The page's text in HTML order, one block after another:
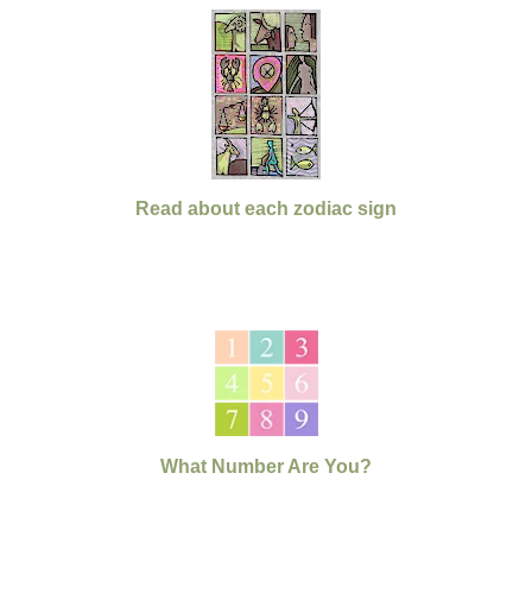
Read about each zodiac sign
What Number Are You?